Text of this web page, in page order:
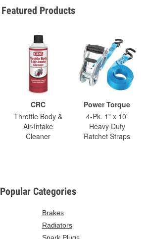
Featured Products
CRC
Throttle Body &
Air-Intake
Cleaner
Power Torque
4-Pk. 1" x 10'
Heavy Duty
Ratchet Straps
Popular Categories
Brakes
Radiators